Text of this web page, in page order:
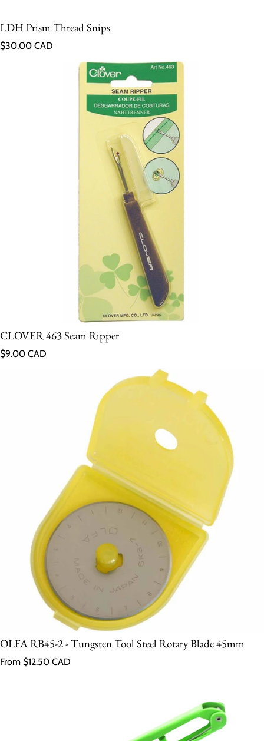
LDH Prism Thread Snips
Regular price
$30.00 CAD
CLOVER 463 Seam Ripper
Regular price
$9.00 CAD
OLFA RB45-2 - Tungsten Tool Steel Rotary Blade 45mm
Regular price
From $12.50 CAD